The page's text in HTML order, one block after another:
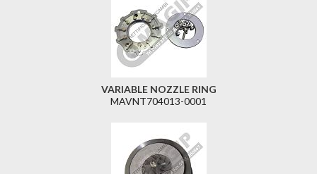
VARIABLE NOZZLE RING
MAVNT704013-0001